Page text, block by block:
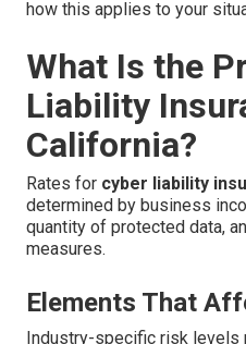
how this applies to your
What Is the
Liability
California?
Rates for cyber liability
determined by business
quantity of protected data,
measures.
Elements That
Industry-specific risk levels